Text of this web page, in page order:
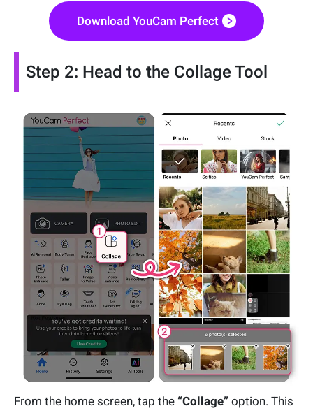
Download YouCam Perfect
Step 2: Head to the Collage Tool
From the home screen, tap the “Collage” option. This